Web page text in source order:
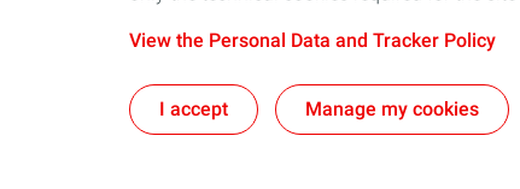
View the Personal Data and Tracker Policy
I accept Manage my cookies